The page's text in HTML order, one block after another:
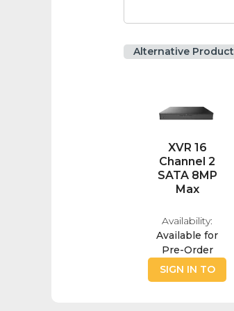
Alternative Product
XVR 16
Channel 2
SATA 8MP
Max
Availability:
Available for
Pre-Order
SIGN IN TO